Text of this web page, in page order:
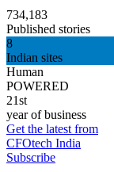
734,183
Published stories
8
Indian sites
Human
POWERED
21st
year of business
Get the latest from
CFOtech India
Subscribe